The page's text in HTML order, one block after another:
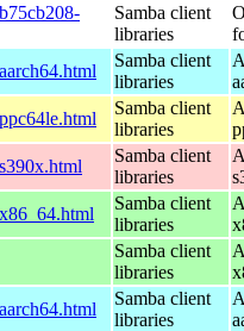
Samba client
libraries
Samba client
libraries
Samba client
libraries
Samba client
libraries
Samba client
libraries
Samba client
libraries
Samba client
libraries